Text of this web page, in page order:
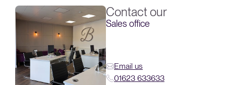
Contact our
Sales office
Email us
01623 633633